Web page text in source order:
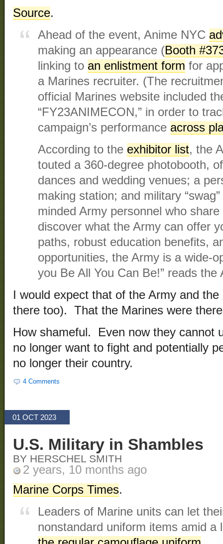
Source.
Ahead of the event, Anime NYC
making an appearance (Booth
linking to an enlistment form for
a Marines recruiter. (The
official Marines website included
“FY23ANIMECON,” in order to
campaign’s performance across
According to the exhibitor list, the
touted a 360-degree photobooth,
dances and wedding venues; a
making station; and military
minded Army personnel who
discover what the Army can offer
paths, robust education benefits,
opportunities, the Army is a wide-
you Be All You Can Be!” reads
I would expect that of the Army and
there too). That the Marines were
How shameful. Even now they cannot
no longer want to fight and potentially
no longer their country.
4 Comments
01 OCT 2023
U.S. Military in Shambles
BY HERSCHEL SMITH
2 years, 10 months ago
Marine Corps Times.
Leaders of Marine units can let
nonstandard uniform items amid a